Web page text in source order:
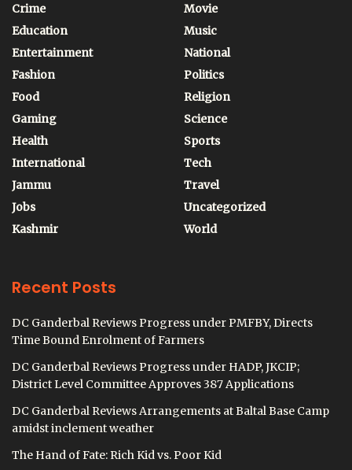
Crime
Education
Entertainment
Fashion
Food
Gaming
Health
International
Jammu
Jobs
Kashmir
Movie
Music
National
Politics
Religion
Science
Sports
Tech
Travel
Uncategorized
World
Recent Posts
DC Ganderbal Reviews Progress under PMFBY, Directs
Time Bound Enrolment of Farmers
DC Ganderbal Reviews Progress under HADP, JKCIP;
District Level Committee Approves 387 Applications
DC Ganderbal Reviews Arrangements at Baltal Base Camp
amidst inclement weather
The Hand of Fate: Rich Kid vs. Poor Kid